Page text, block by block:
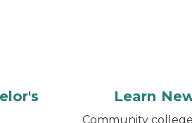
Learn
Community